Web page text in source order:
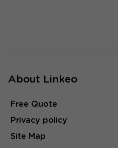
About Linkeo
Free Quote
Privacy policy
Site Map